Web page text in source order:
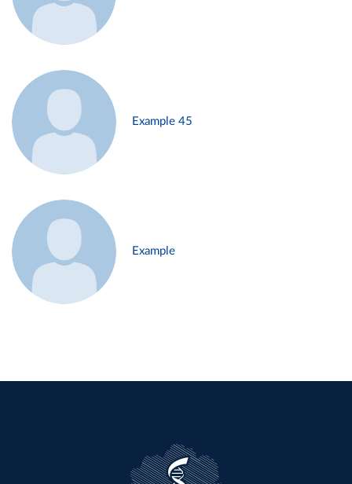
Example 45
Example